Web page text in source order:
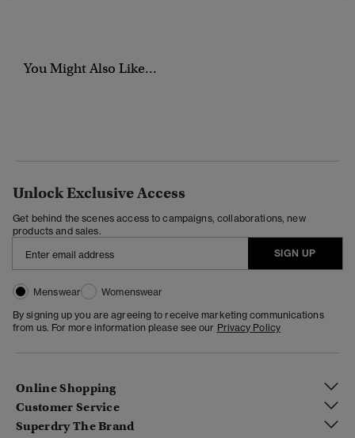
You Might Also Like...
Unlock Exclusive Access
Get behind the scenes access to campaigns, collaborations, new
products and sales.
SIGN UP
Menswear
Womenswear
By signing up you are agreeing to receive marketing communications
from us. For more information please see our Privacy Policy
Online Shopping
Customer Service
Superdry The Brand